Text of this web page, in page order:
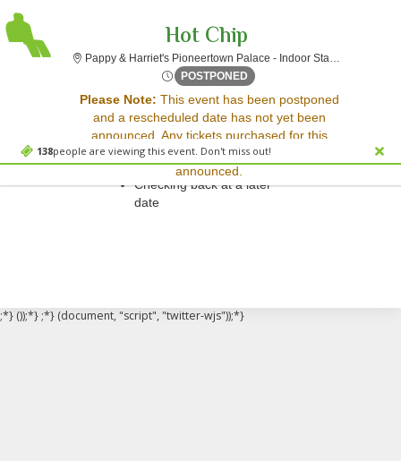
138people are viewing this event. Don't miss out!
Hot Chip
Pappy & Harriet's Pioneertown Palace - Indoor Stage, Pioneertown, CA
POSTPONED Wed, Apr 9, 2070 @ Time To
Please Note: This event has been postponed
and a rescheduled date has not yet been
announced. Any tickets purchased for this
event will be honored for the new date once
announced.
Sorry, there are no results for this event.
Please try:
Searching for a different
event date
Checking back at a later
date
;*} ());*} ;*} (document, "script", "twitter-wjs"));*}